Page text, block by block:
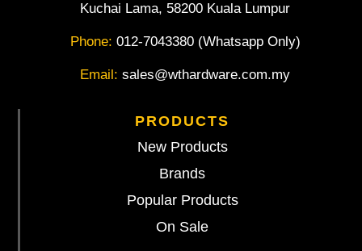
Kuchai Lama, 58200 Kuala Lumpur
Phone: 012-7043380 (Whatsapp Only)
Email: sales@wthardware.com.my
PRODUCTS
New Products
Brands
Popular Products
On Sale